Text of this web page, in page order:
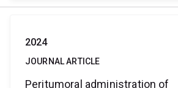
2024
JOURNAL ARTICLE
Peritumoral administration of